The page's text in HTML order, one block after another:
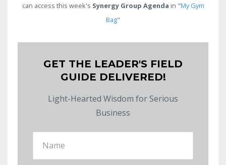
can access this week's Synergy Group Agenda in "My Gym
Bag"
GET THE LEADER'S FIELD
GUIDE DELIVERED!
Light-Hearted Wisdom for Serious
Business